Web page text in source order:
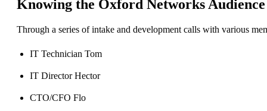
Knowing the Oxford Networks Audience
Through a series of intake and development calls with various
IT Technician Tom
IT Director Hector
CTO/CFO Flo